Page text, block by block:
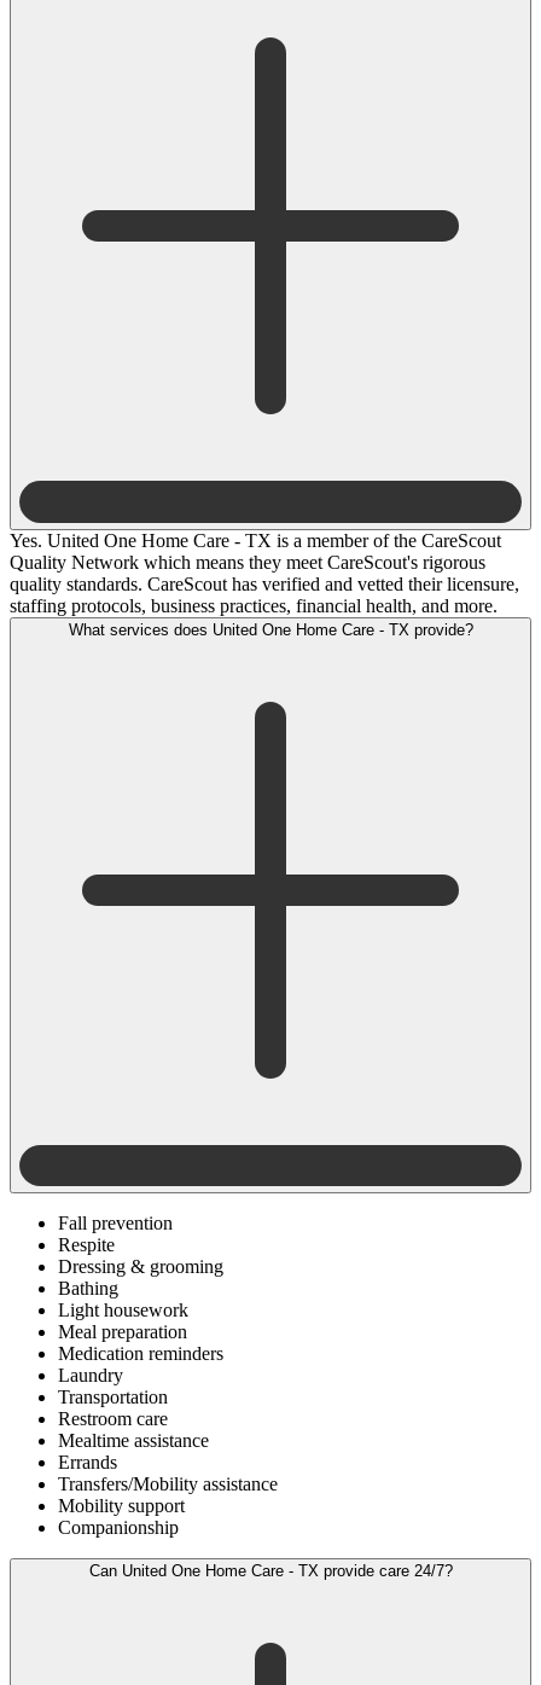
Yes. United One Home Care - TX is a member of the CareScout
Quality Network which means they meet CareScout's rigorous
quality standards. CareScout has verified and vetted their licensure,
staffing protocols, business practices, financial health, and more.
What services does United One Home Care - TX provide?
Fall prevention
Respite
Dressing & grooming
Bathing
Light housework
Meal preparation
Medication reminders
Laundry
Transportation
Restroom care
Mealtime assistance
Errands
Transfers/Mobility assistance
Mobility support
Companionship
Can United One Home Care - TX provide care 24/7?